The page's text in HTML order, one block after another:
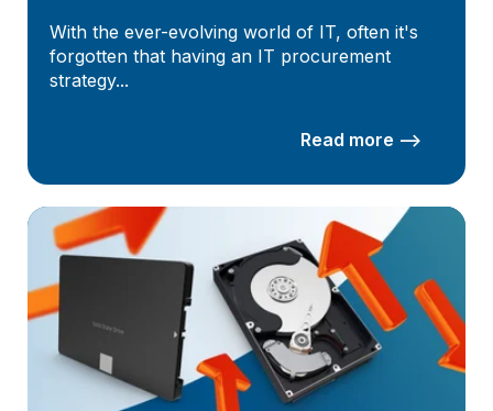
With the ever-evolving world of IT, often it's
forgotten that having an IT procurement
strategy...
Read more –>